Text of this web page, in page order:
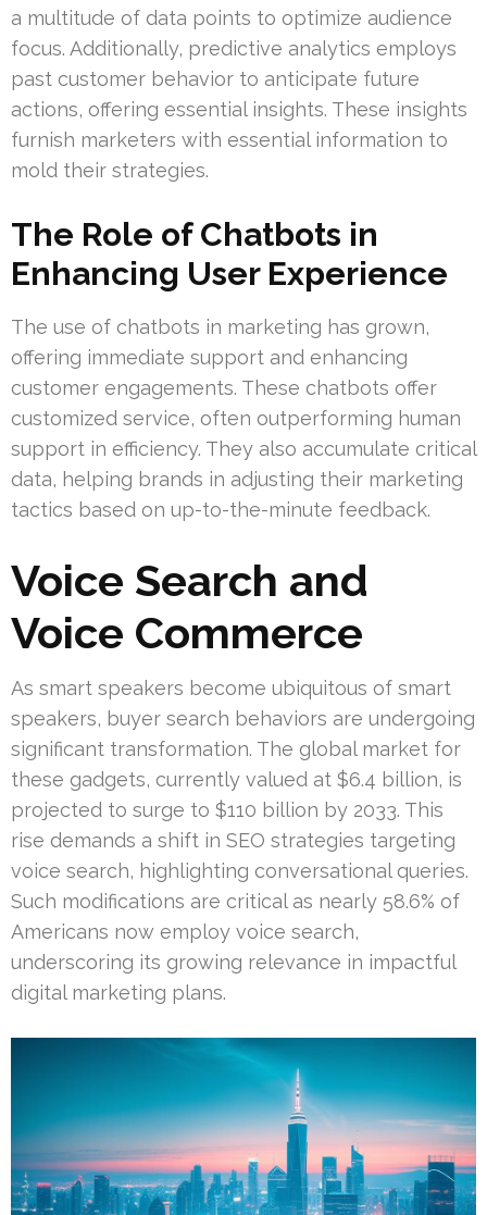
a multitude of data points to optimize audience
focus. Additionally, predictive analytics employs
past customer behavior to anticipate future
actions, offering essential insights. These insights
furnish marketers with essential information to
mold their strategies.
The Role of Chatbots in
Enhancing User Experience
The use of chatbots in marketing has grown,
offering immediate support and enhancing
customer engagements. These chatbots offer
customized service, often outperforming human
support in efficiency. They also accumulate critical
data, helping brands in adjusting their marketing
tactics based on up-to-the-minute feedback.
Voice Search and
Voice Commerce
As smart speakers become ubiquitous of smart
speakers, buyer search behaviors are undergoing
significant transformation. The global market for
these gadgets, currently valued at $6.4 billion, is
projected to surge to $110 billion by 2033. This
rise demands a shift in SEO strategies targeting
voice search, highlighting conversational queries.
Such modifications are critical as nearly 58.6% of
Americans now employ voice search,
underscoring its growing relevance in impactful
digital marketing plans.